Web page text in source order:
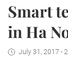
Smart
in Ha
July 31, 2017 -